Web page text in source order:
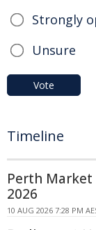
Strongly
Unsure
Vote
Timeline
Perth Market
2026
10 AUG 2026 7:28 PM